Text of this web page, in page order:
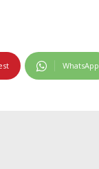
WhatsApp